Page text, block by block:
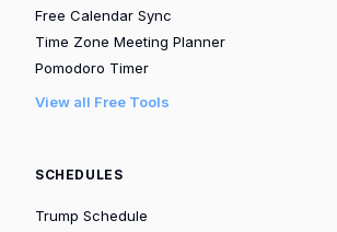
Free Calendar Sync
Time Zone Meeting Planner
Pomodoro Timer
View all Free Tools
SCHEDULES
Trump Schedule